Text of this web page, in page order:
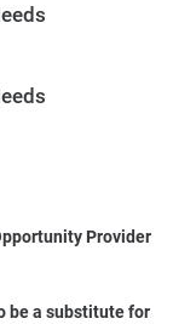
Provider
be a substitute for